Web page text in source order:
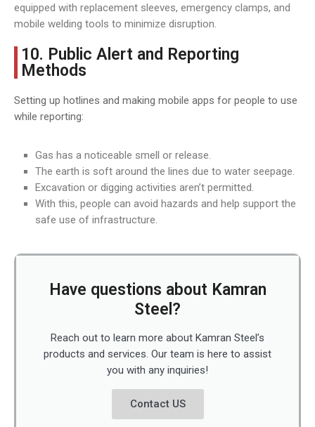
equipped with replacement sleeves, emergency clamps, and
mobile welding tools to minimize disruption.
10. Public Alert and Reporting
Methods
Setting up hotlines and making mobile apps for people to use
while reporting:
Gas has a noticeable smell or release.
The earth is soft around the lines due to water seepage.
Excavation or digging activities aren’t permitted.
With this, people can avoid hazards and help support the
safe use of infrastructure.
Have questions about Kamran
Steel?
Reach out to learn more about Kamran Steel’s
products and services. Our team is here to assist
you with any inquiries!
Contact US